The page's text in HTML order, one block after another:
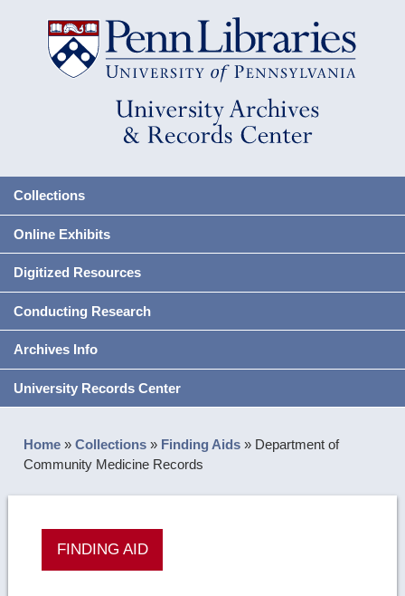
Collections
Online Exhibits
Digitized Resources
Conducting Research
Archives Info
University Records Center
Home »Collections » Finding Aids » Department of
Community Medicine Records
FINDING AID